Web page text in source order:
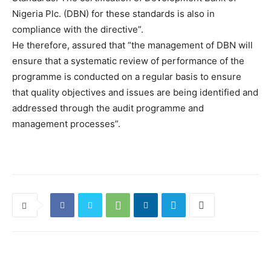
Nigeria Plc. (DBN) for these standards is also in
compliance with the directive”.
He therefore, assured that “the management of DBN will
ensure that a systematic review of performance of the
programme is conducted on a regular basis to ensure
that quality objectives and issues are being identified and
addressed through the audit programme and
management processes”.